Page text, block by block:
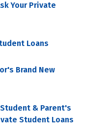
Your Private
Loans
Brand New
& Parent's
Student Loans